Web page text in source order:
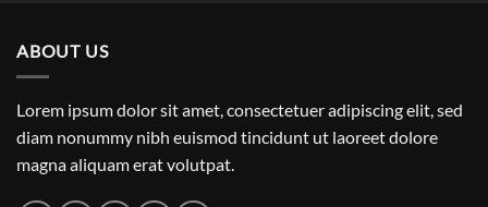
ABOUT US
Lorem ipsum dolor sit amet, consectetuer adipiscing elit, sed
diam nonummy nibh euismod tincidunt ut laoreet dolore
magna aliquam erat volutpat.